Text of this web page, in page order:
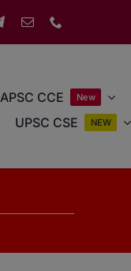
APSC CCE New
UPSC CSE NEW